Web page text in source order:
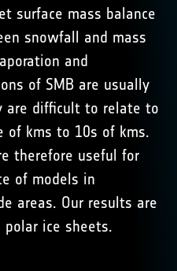
surface mass balance
snowfall and mass
and
of SMB are usually
are difficult to relate to
of kms to 10s of kms.
therefore useful for
of models in
areas. Our results are
ice sheets.